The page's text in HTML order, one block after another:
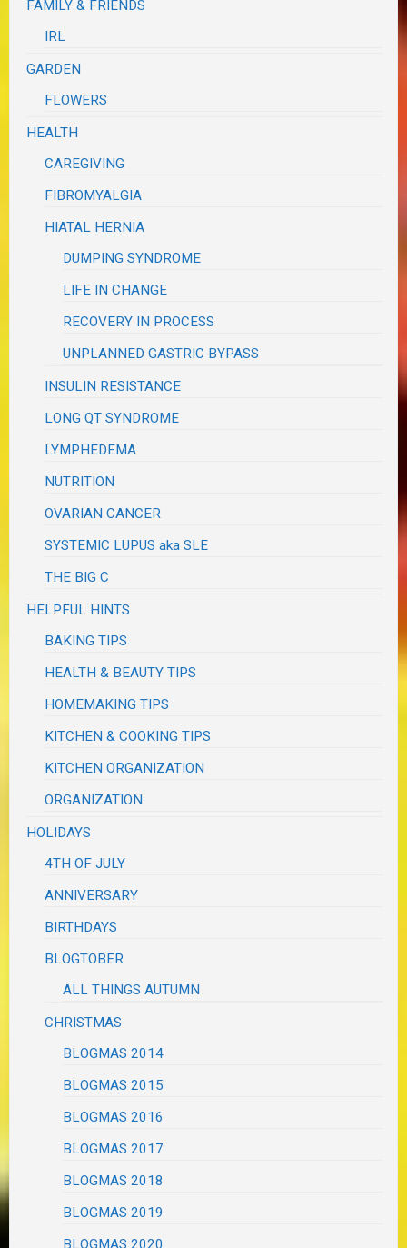
FAMILY & FRIENDS
IRL
GARDEN
FLOWERS
HEALTH
CAREGIVING
FIBROMYALGIA
HIATAL HERNIA
DUMPING SYNDROME
LIFE IN CHANGE
RECOVERY IN PROCESS
UNPLANNED GASTRIC BYPASS
INSULIN RESISTANCE
LONG QT SYNDROME
LYMPHEDEMA
NUTRITION
OVARIAN CANCER
SYSTEMIC LUPUS aka SLE
THE BIG C
HELPFUL HINTS
BAKING TIPS
HEALTH & BEAUTY TIPS
HOMEMAKING TIPS
KITCHEN & COOKING TIPS
KITCHEN ORGANIZATION
ORGANIZATION
HOLIDAYS
4TH OF JULY
ANNIVERSARY
BIRTHDAYS
BLOGTOBER
ALL THINGS AUTUMN
CHRISTMAS
BLOGMAS 2014
BLOGMAS 2015
BLOGMAS 2016
BLOGMAS 2017
BLOGMAS 2018
BLOGMAS 2019
BLOGMAS 2020